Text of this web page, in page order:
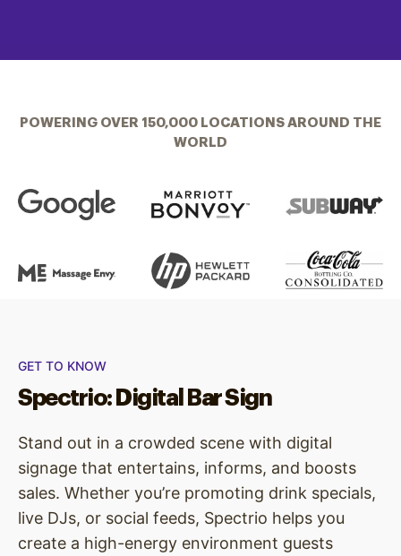
POWERING OVER 150,000 LOCATIONS AROUND THE
WORLD
GET TO KNOW
Spectrio: Digital Bar Sign
Stand out in a crowded scene with digital
signage that entertains, informs, and boosts
sales. Whether you’re promoting drink specials,
live DJs, or social feeds, Spectrio helps you
create a high-energy environment guests